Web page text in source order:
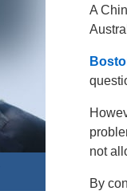
A
not
By